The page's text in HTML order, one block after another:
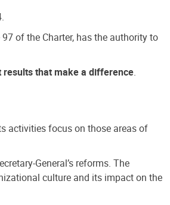
of the Charter, has the authority to
that make a difference.
activities focus on those areas of
General’s reforms. The
culture and its impact on the